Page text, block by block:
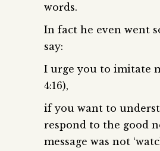
words.
In fact he even went
say:
I urge you to imitate
4:16),
if you want to
respond to the good
message was not